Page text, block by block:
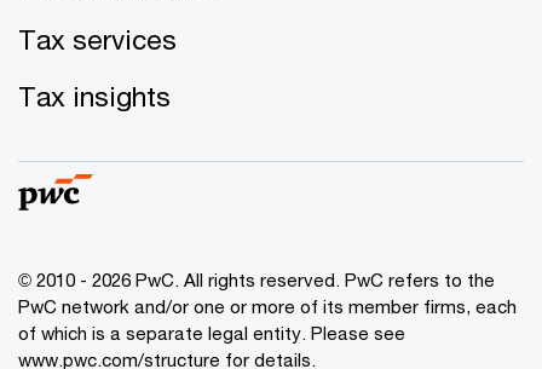
Tax services
Tax insights
© 2010 - 2026 PwC. All rights reserved. PwC refers to the
PwC network and/or one or more of its member firms, each
of which is a separate legal entity. Please see
www.pwc.com/structure for details.